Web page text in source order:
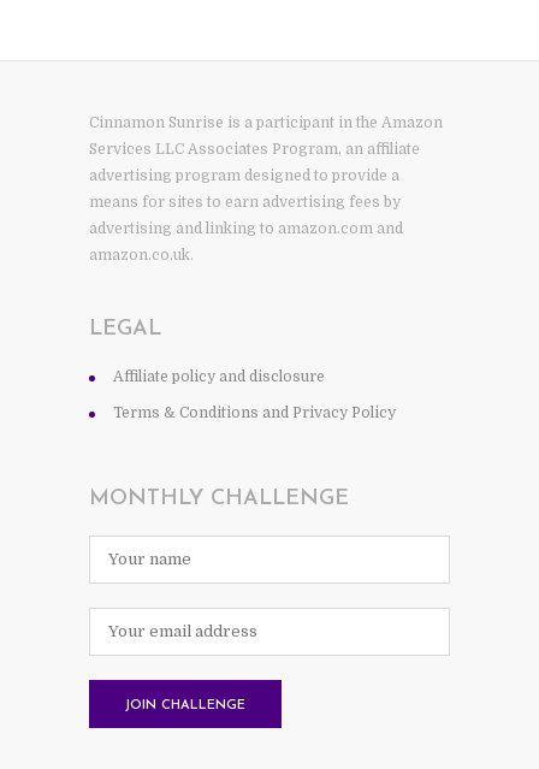
Cinnamon Sunrise is a participant in the Amazon
Services LLC Associates Program, an affiliate
advertising program designed to provide a
means for sites to earn advertising fees by
advertising and linking to amazon.com and
amazon.co.uk.
LEGAL
Affiliate policy and disclosure
Terms & Conditions and Privacy Policy
MONTHLY CHALLENGE